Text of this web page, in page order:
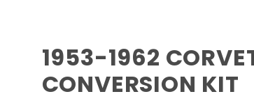
Purchase
1953-1962
Corvette
1953-1962
CONVERSION KIT